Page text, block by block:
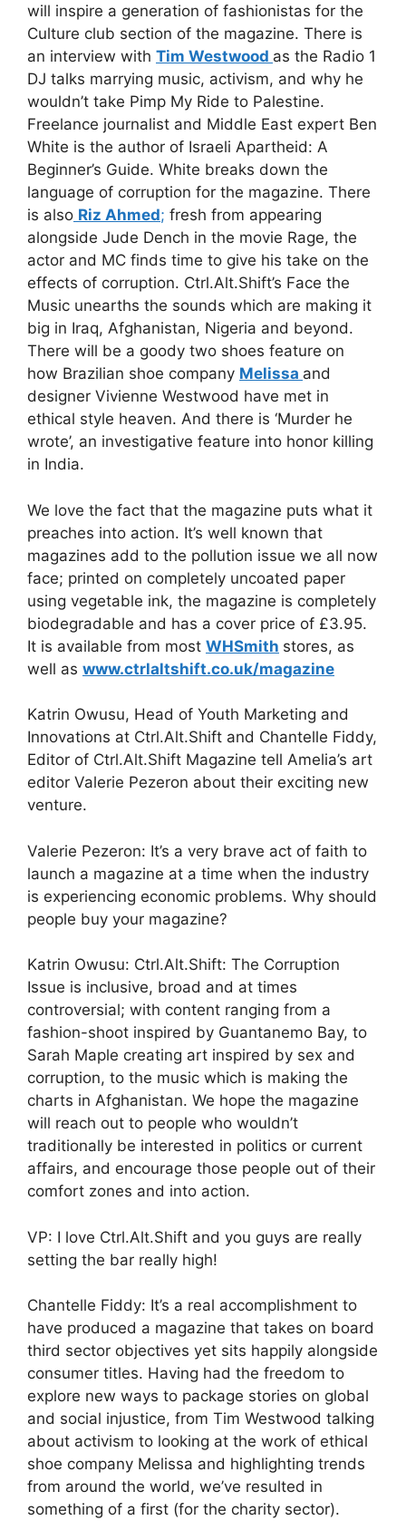
will inspire a generation of fashionistas for the
Culture club section of the magazine. There is
an interview with Tim Westwood as the Radio 1
DJ talks marrying music, activism, and why he
wouldn’t take Pimp My Ride to Palestine.
Freelance journalist and Middle East expert Ben
White is the author of Israeli Apartheid: A
Beginner’s Guide. White breaks down the
language of corruption for the magazine. There
is also Riz Ahmed; fresh from appearing
alongside Jude Dench in the movie Rage, the
actor and MC finds time to give his take on the
effects of corruption. Ctrl.Alt.Shift’s Face the
Music unearths the sounds which are making it
big in Iraq, Afghanistan, Nigeria and beyond.
There will be a goody two shoes feature on
how Brazilian shoe company Melissa and
designer Vivienne Westwood have met in
ethical style heaven. And there is ‘Murder he
wrote’, an investigative feature into honor killing
in India.
We love the fact that the magazine puts what it
preaches into action. It’s well known that
magazines add to the pollution issue we all now
face; printed on completely uncoated paper
using vegetable ink, the magazine is completely
biodegradable and has a cover price of £3.95.
It is available from most WHSmith stores, as
well as www.ctrlaltshift.co.uk/magazine
Katrin Owusu, Head of Youth Marketing and
Innovations at Ctrl.Alt.Shift and Chantelle Fiddy,
Editor of Ctrl.Alt.Shift Magazine tell Amelia’s art
editor Valerie Pezeron about their exciting new
venture.
Valerie Pezeron: It’s a very brave act of faith to
launch a magazine at a time when the industry
is experiencing economic problems. Why should
people buy your magazine?
Katrin Owusu: Ctrl.Alt.Shift: The Corruption
Issue is inclusive, broad and at times
controversial; with content ranging from a
fashion-shoot inspired by Guantanemo Bay, to
Sarah Maple creating art inspired by sex and
corruption, to the music which is making the
charts in Afghanistan. We hope the magazine
will reach out to people who wouldn’t
traditionally be interested in politics or current
affairs, and encourage those people out of their
comfort zones and into action.
VP: I love Ctrl.Alt.Shift and you guys are really
setting the bar really high!
Chantelle Fiddy: It’s a real accomplishment to
have produced a magazine that takes on board
third sector objectives yet sits happily alongside
consumer titles. Having had the freedom to
explore new ways to package stories on global
and social injustice, from Tim Westwood talking
about activism to looking at the work of ethical
shoe company Melissa and highlighting trends
from around the world, we’ve resulted in
something of a first (for the charity sector).